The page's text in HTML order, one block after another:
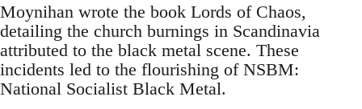
Moynihan wrote the book Lords of Chaos,
detailing the church burnings in Scandinavia
attributed to the black metal scene. These
incidents led to the flourishing of NSBM:
National Socialist Black Metal.